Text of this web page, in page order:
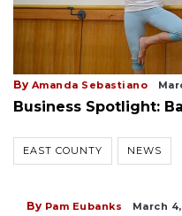
By Amanda Sebastiano
Business Spotlight:
EAST COUNTY NEWS
By Pam Eubanks March